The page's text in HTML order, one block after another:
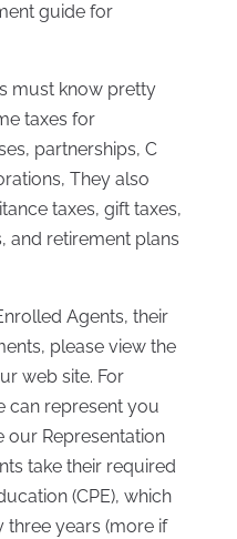
guide for
must know pretty
taxes for
partnerships, C
They also
taxes, gift taxes,
and retirement plans
Agents, their
please view the
web site. For
can represent you
our Representation
take their required
(CPE), which
three years (more if